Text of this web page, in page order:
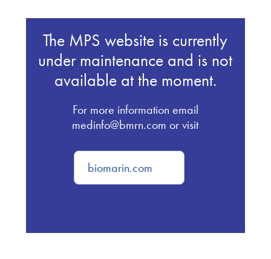
The MPS website is currently
under maintenance and is not
available at the moment.
For more information email
medinfo@bmrn.com or visit
biomarin.com